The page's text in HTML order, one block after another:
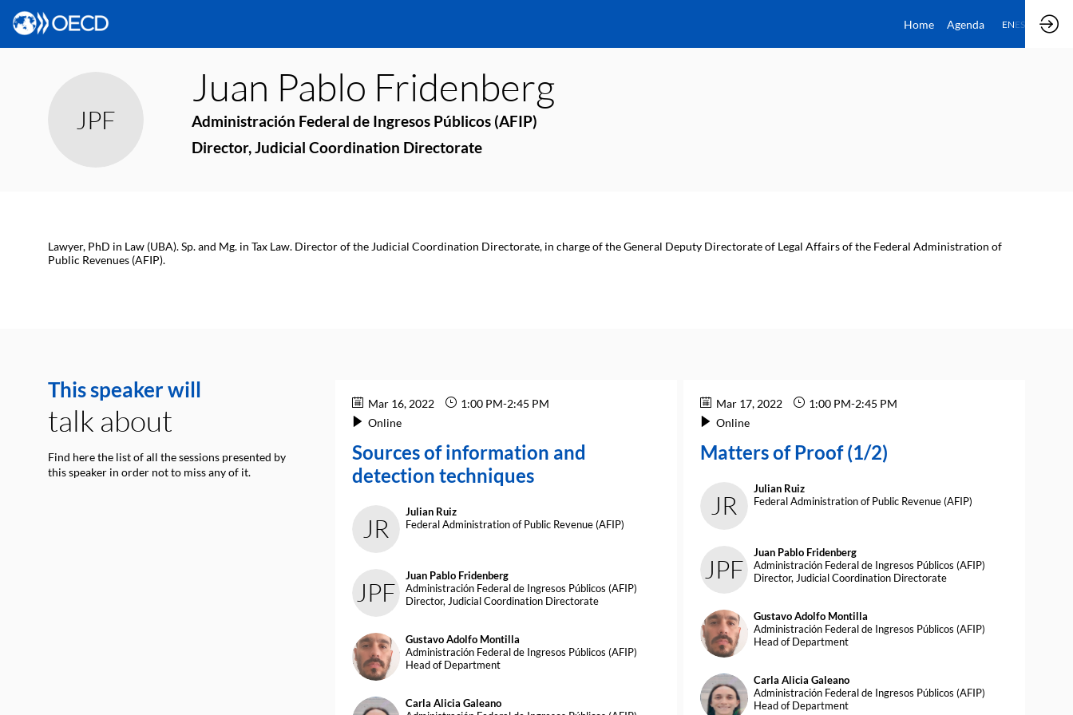
Home Agenda ENES
JPF
Juan Pablo Fridenberg
Administración Federal de Ingresos Públicos (AFIP)
Director, Judicial Coordination Directorate
Lawyer, PhD in Law (UBA). Sp. and Mg. in Tax Law. Director of the Judicial Coordination Directorate, in charge of the General Deputy Directorate of Legal Affairs of the Federal Administration of
Public Revenues (AFIP).
This speaker will
talk about
Find here the list of all the sessions presented by
this speaker in order not to miss any of it.
Mar 16, 2022 1:00 PM-2:45 PM
Online
Sources of information and
detection techniques
JR
Julian Ruiz
Federal Administration of Public Revenue (AFIP)
JPF
Juan Pablo Fridenberg
Administración Federal de Ingresos Públicos (AFIP)
Director, Judicial Coordination Directorate
GAM
Gustavo Adolfo Montilla
Administración Federal de Ingresos Públicos (AFIP)
Head of Department
Carla Alicia Galeano
Mar 17, 2022 1:00 PM-2:45 PM
Online
Matters of Proof (1/2)
JR
Julian Ruiz
Federal Administration of Public Revenue (AFIP)
JPF
Juan Pablo Fridenberg
Administración Federal de Ingresos Públicos (AFIP)
Director, Judicial Coordination Directorate
GAM
Gustavo Adolfo Montilla
Administración Federal de Ingresos Públicos (AFIP)
Head of Department
CAG
Carla Alicia Galeano
Administración Federal de Ingresos Públicos (AFIP)
Head of Department